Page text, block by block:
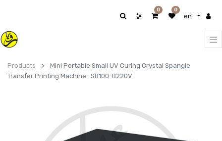
en
0 0
Products
Mini Portable Small UV Curing Crystal Spangle
Transfer Printing Machine- SB100-B220V